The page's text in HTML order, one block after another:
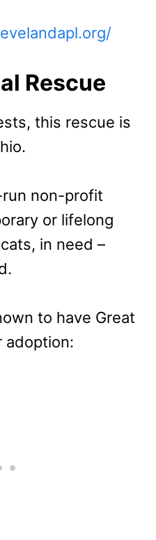
Rescue
this rescue is
non-profit
or lifelong
in need –
to have Great
adoption: